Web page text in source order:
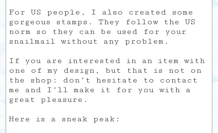
For US people, I also created some
gorgeous stamps. They follow the US
norm so they can be used for your
snailmail without any problem.
If you are interested in an item with
one of my design, but that is not on
the shop: don’t hesitate to contact
me and I’ll make it for you with a
great pleasure.
Here is a sneak peak: